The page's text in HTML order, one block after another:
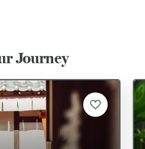
Journey